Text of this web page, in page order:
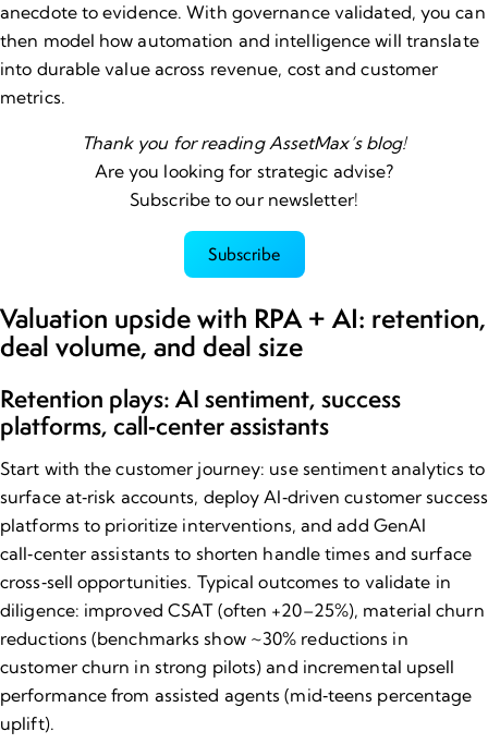
anecdote to evidence. With governance validated, you can
then model how automation and intelligence will translate
into durable value across revenue, cost and customer
metrics.
Thank you for reading AssetMax’s blog!
Are you looking for strategic advise?
Subscribe to our newsletter!
Subscribe
Valuation upside with RPA + AI: retention,
deal volume, and deal size
Retention plays: AI sentiment, success
platforms, call‑center assistants
Start with the customer journey: use sentiment analytics to
surface at‑risk accounts, deploy AI‑driven customer success
platforms to prioritize interventions, and add GenAI
call‑center assistants to shorten handle times and surface
cross‑sell opportunities. Typical outcomes to validate in
diligence: improved CSAT (often +20–25%), material churn
reductions (benchmarks show ~30% reductions in
customer churn in strong pilots) and incremental upsell
performance from assisted agents (mid‑teens percentage
uplift).